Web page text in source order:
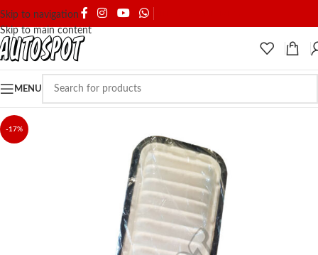
Skip to navigation
Skip to main content
MENU
-17%